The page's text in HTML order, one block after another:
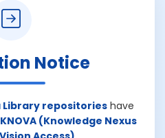
Notice
Library repositorieshave
KNOVA (Knowledge Nexus